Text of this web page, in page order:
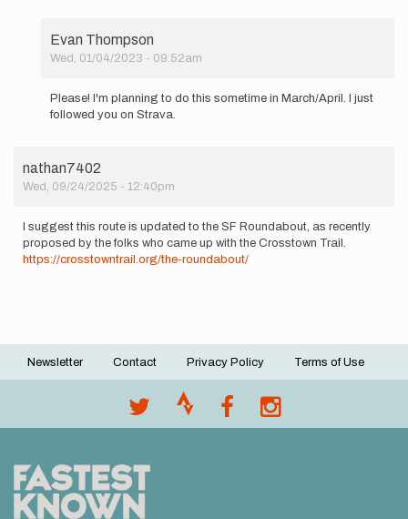
Evan Thompson
Wed, 01/04/2023 - 09:52am
reply
to
last…
by
Please! I'm planning to do this sometime in March/April. I just
followed you on Strava.
nathan7402
Wed, 09/24/2025 - 12:40pm
I suggest this route is updated to the SF Roundabout, as recently
proposed by the folks who came up with the Crosstown Trail.
https://crosstowntrail.org/the-roundabout/
Footer
Newsletter Contact Privacy Policy Terms of Use